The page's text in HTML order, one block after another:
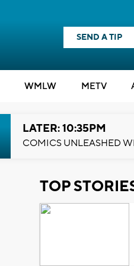
SEND A TIP
WMLW METV
LATER: 10:35PM
COMICS UNLEASHED
TOP